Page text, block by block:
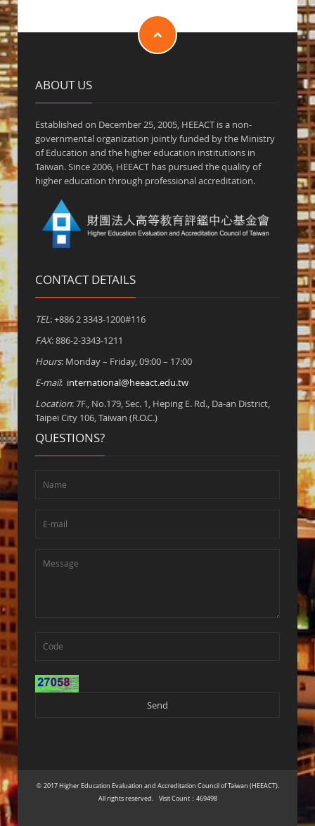
ABOUT US
Established on December 25, 2005, HEEACT is a non-
governmental organization jointly funded by the Ministry
of Education and the higher education institutions in
Taiwan. Since 2006, HEEACT has pursued the quality of
higher education through professional accreditation.
CONTACT DETAILS
TEL: +886 2 3343-1200#116
FAX: 886-2-3343-1211
Hours: Monday – Friday, 09:00 – 17:00
E-mail: international@heeact.edu.tw
Location: 7F., No.179, Sec. 1, Heping E. Rd., Da-an District,
Taipei City 106, Taiwan (R.O.C.)
QUESTIONS?
© 2017 Higher Education Evaluation and Accreditation Council of Taiwan (HEEACT).
All rights reserved. Visit Count：469498